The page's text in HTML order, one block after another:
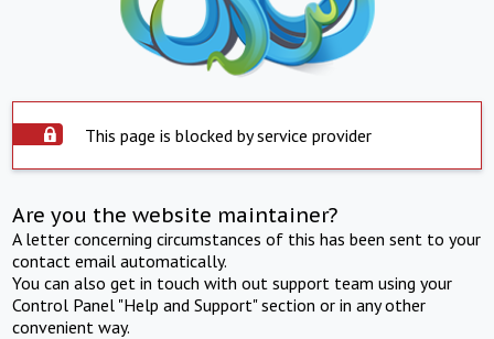
This page is blocked by service provider
Are you the website maintainer?
A letter concerning circumstances of this has been sent to your
contact email automatically.
You can also get in touch with out support team using your
Control Panel "Help and Support" section or in any other
convenient way.